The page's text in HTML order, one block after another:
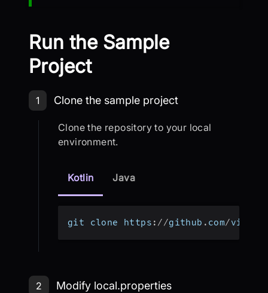
Run the Sample
Project
Step 1: Clone the sample project
1 Clone the sample project
Clone the repository to your local
environment.
Kotlin Java
git clone https : //github . com/
Step 2: Modify local.properties
2 Modify local.properties